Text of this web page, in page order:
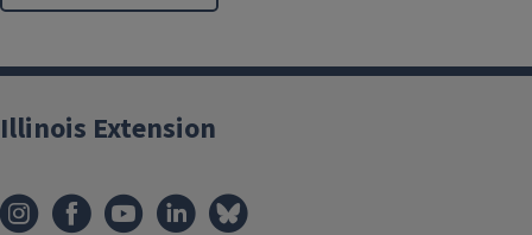
Illinois Extension